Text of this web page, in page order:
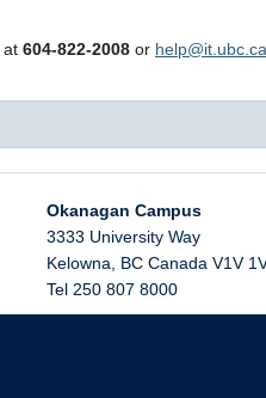
at 604-822-2008 or help@it.ubc.ca
Okanagan Campus
3333 University Way
Kelowna
BC Canada V1V
Tel 250 807 8000